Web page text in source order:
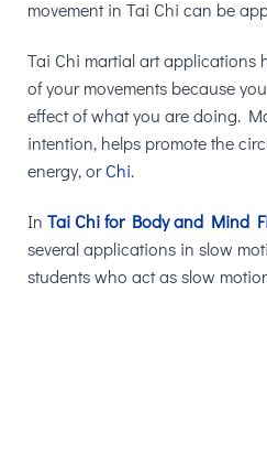
movement in Tai Chi can be
Tai Chi martial art applications
of your movements because
effect of what you are doing.
intention, helps promote the
energy, orChi.
In Tai Chi for Body and Mind
several applications in slow
students who act as slow